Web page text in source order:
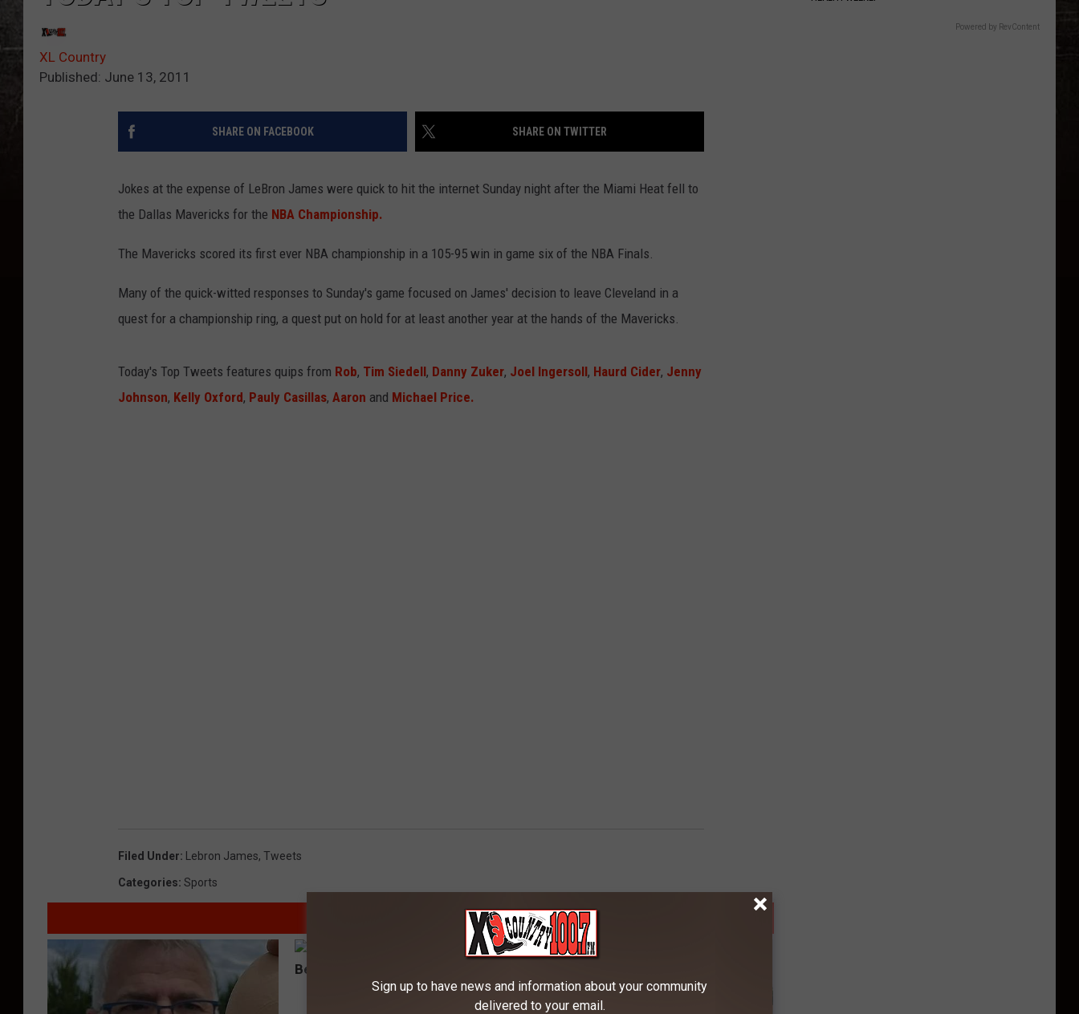
XL Country
Published: June 13, 2011
SHARE ON FACEBOOK SHARE ON TWITTER
Jokes at the expense of LeBron James were quick to hit the internet Sunday night after the Miami Heat fell to
the Dallas Mavericks for the NBA Championship.
The Mavericks scored its first ever NBA championship in a 105-95 win in game six of the NBA Finals.
Many of the quick-witted responses to Sunday's game focused on James' decision to leave Cleveland in a
quest for a championship ring, a quest put on hold for at least another year at the hands of the Mavericks.
Today's Top Tweets features quips from Rob, Tim Siedell, Danny Zuker, Joel Ingersoll, Haurd Cider, Jenny
Johnson, Kelly Oxford, Pauly Casillas, Aaron and Michael Price.
Filed Under: Lebron James, Tweets
Categories: Sports
Powered by RevContent
Sign up to have news and information about your community
delivered to your email.